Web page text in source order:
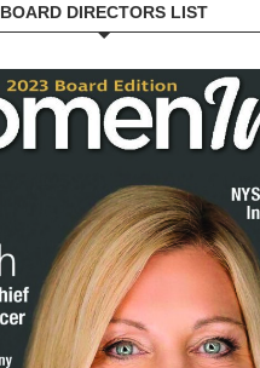
BOARD DIRECTORS LIST